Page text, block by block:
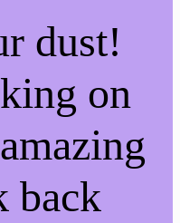
dust!
on
back